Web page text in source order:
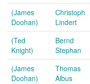
(James
Doohan)
Christoph
Lindert
(Ted
Knight)
Bernd
Stephan
(James
Doohan)
Thomas
Albus